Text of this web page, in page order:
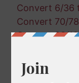
Convert 6/36
Convert 70/
Convert 93/
Convert 54/
Convert 22/